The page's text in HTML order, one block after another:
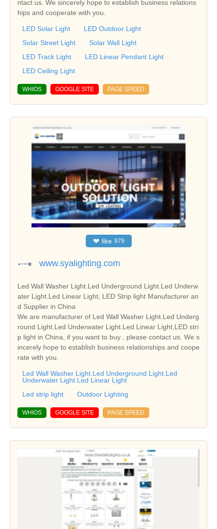
ntact us. We sincerely hope to establish business relations
hips and cooperate with you.
LED Solar Light
LED Outdoor Light
Solar Street Light
Solar Wall Light
LED Track Light
LED Linear Pendant Light
LED Ceiling Light
WHIOS GOOGLE SITE PAGE SPEED
❤ like 979
www.syalighting.com
Led Wall Washer Light.Led Underground Light.Led Underw
ater Light.Led Linear Light, LED Strip light Manufacturer an
d Supplier in China
We are manufacturer of Led Wall Washer Light.Led Underg
round Light.Led Underwater Light.Led Linear Light,LED stri
p light in China, if you want to buy , please contact us. We s
incerely hope to establish business relationships and coope
rate with you.
Led Wall Washer Light.Led Underground Light.Led
Underwater Light.Led Linear Light
Led strip light
Outdoor Lighting
WHIOS GOOGLE SITE PAGE SPEED